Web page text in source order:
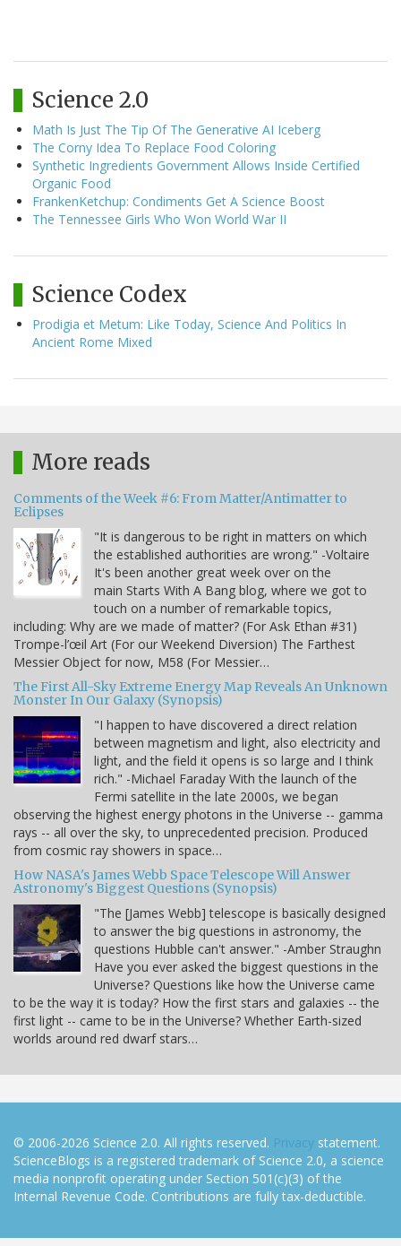
Science 2.0
Math Is Just The Tip Of The Generative AI Iceberg
The Corny Idea To Replace Food Coloring
Synthetic Ingredients Government Allows Inside Certified
Organic Food
FrankenKetchup: Condiments Get A Science Boost
The Tennessee Girls Who Won World War II
Science Codex
Prodigia et Metum: Like Today, Science And Politics In
Ancient Rome Mixed
More reads
Comments of the Week #6: From Matter/Antimatter to
Eclipses
"It is dangerous to be right in matters on which
the established authorities are wrong." -Voltaire
It's been another great week over on the
main Starts With A Bang blog, where we got to
touch on a number of remarkable topics,
including: Why are we made of matter? (For Ask Ethan #31)
Trompe-l’œil Art (For our Weekend Diversion) The Farthest
Messier Object for now, M58 (For Messier…
The First All-Sky Extreme Energy Map Reveals An Unknown
Monster In Our Galaxy (Synopsis)
"I happen to have discovered a direct relation
between magnetism and light, also electricity and
light, and the field it opens is so large and I think
rich." -Michael Faraday With the launch of the
Fermi satellite in the late 2000s, we began
observing the highest energy photons in the Universe -- gamma
rays -- all over the sky, to unprecedented precision. Produced
from cosmic ray showers in space…
How NASA's James Webb Space Telescope Will Answer
Astronomy's Biggest Questions (Synopsis)
"The [James Webb] telescope is basically designed
to answer the big questions in astronomy, the
questions Hubble can't answer." -Amber Straughn
Have you ever asked the biggest questions in the
Universe? Questions like how the Universe came
to be the way it is today? How the first stars and galaxies -- the
first light -- came to be in the Universe? Whether Earth-sized
worlds around red dwarf stars…
© 2006-2026 Science 2.0. All rights reserved. Privacy statement.
ScienceBlogs is a registered trademark of Science 2.0, a science
media nonprofit operating under Section 501(c)(3) of the
Internal Revenue Code. Contributions are fully tax-deductible.